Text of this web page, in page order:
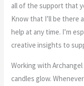
all of the support that
Know that I’ll be there
help at any time. I’m
creative insights to
Working with Archangel
candles glow.